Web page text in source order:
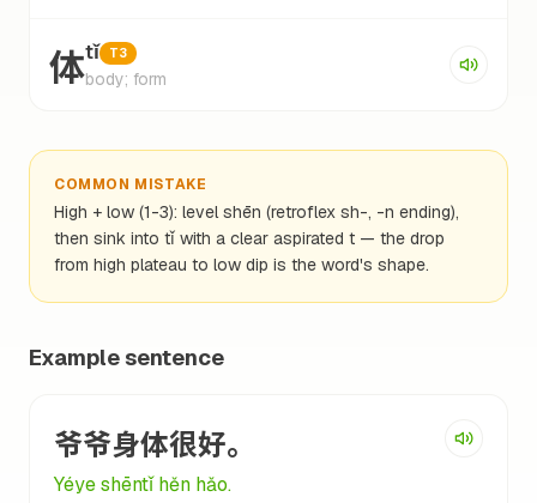
体tǐ T3
body; form
COMMON MISTAKE
High + low (1-3): level shēn (retroflex sh-, -n ending),
then sink into tǐ with a clear aspirated t — the drop
from high plateau to low dip is the word's shape.
Example sentence
爷爷身体很好。
Yéye shēntǐ hěn hǎo.